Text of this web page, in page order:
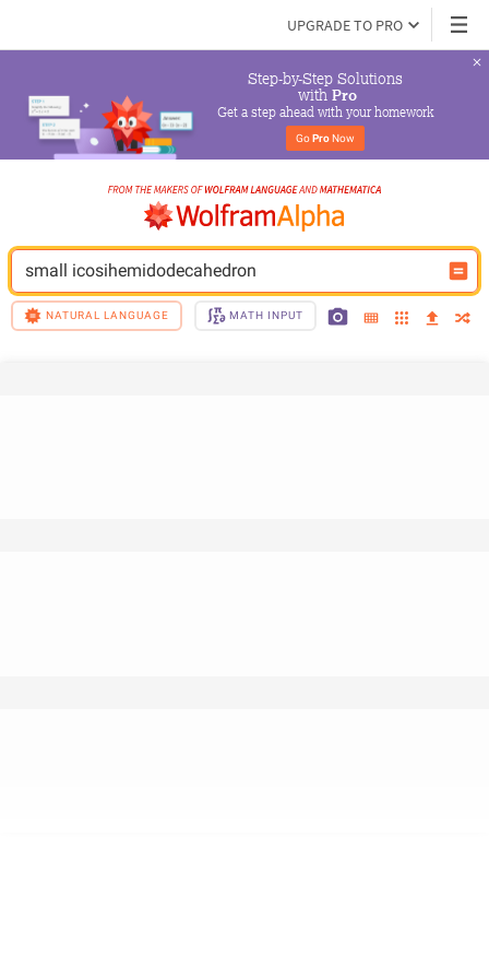
UPGRADE TO PRO
Step-by-Step Solutions
with Pro
Get a step ahead with your homework
Go Pro Now
small icosihemidodecahedron
NATURAL LANGUAGE MATH INPUT